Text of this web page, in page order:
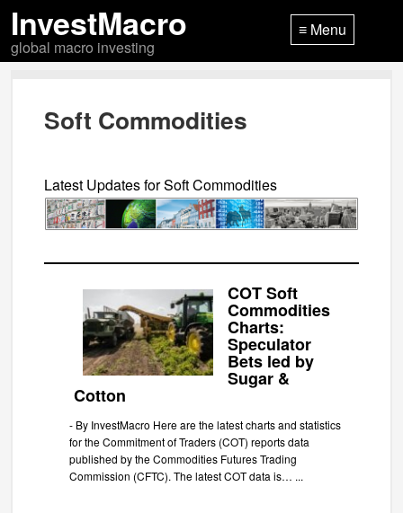
InvestMacro
global macro investing
≡ Menu
Soft Commodities
Latest Updates for Soft Commodities
COT Soft
Commodities
Charts:
Speculator
Bets led by
Sugar &
Cotton
- By InvestMacro Here are the latest charts and statistics
for the Commitment of Traders (COT) reports data
published by the Commodities Futures Trading
Commission (CFTC). The latest COT data is… ...